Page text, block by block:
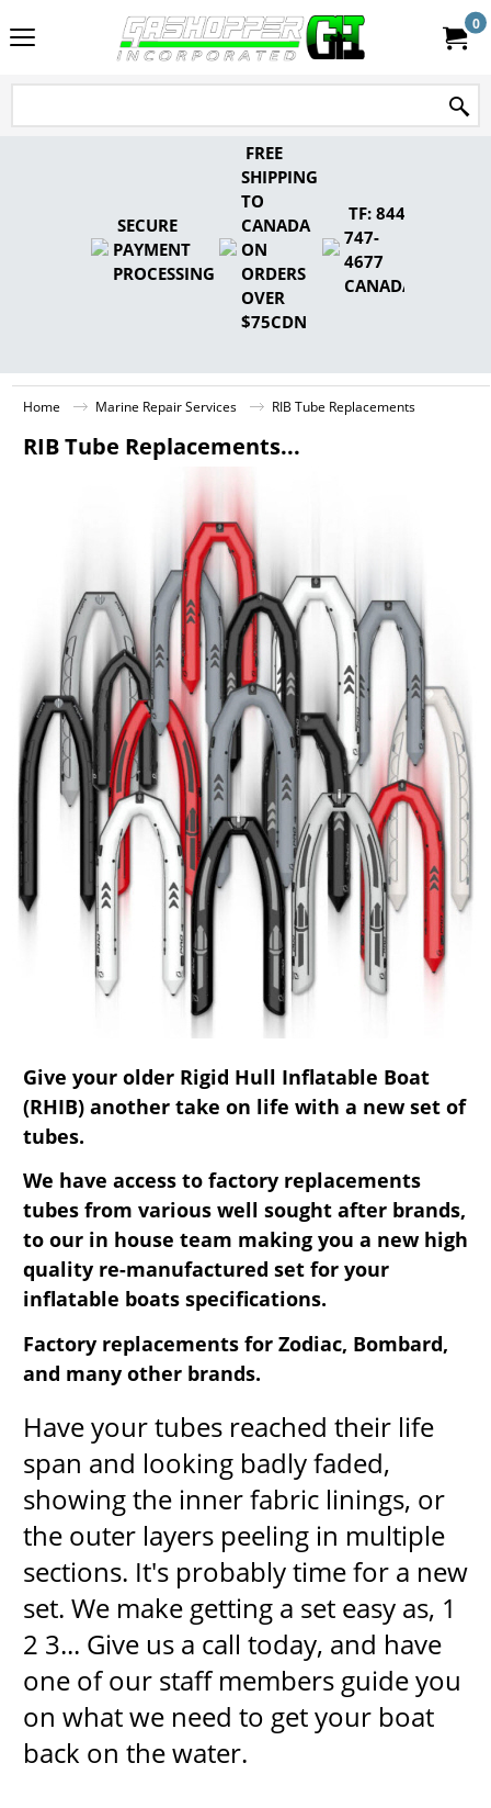
0
SECURE
PAYMENT
PROCESSING
FREE
SHIPPING
TO
CANADA
ON
ORDERS
OVER
$75CDN
TF: 844-
747-
4677
CANADA
Home Marine Repair Services RIB Tube Replacements
RIB Tube Replacements...
Give your older Rigid Hull Inflatable Boat
(RHIB) another take on life with a new set of
tubes.
We have access to factory replacements
tubes from various well sought after brands,
to our in house team making you a new high
quality re-manufactured set for your
inflatable boats specifications.
Factory replacements for Zodiac, Bombard,
and many other brands.
Have your tubes reached their life
span and looking badly faded,
showing the inner fabric linings, or
the outer layers peeling in multiple
sections. It's probably time for a new
set. We make getting a set easy as, 1
2 3... Give us a call today, and have
one of our staff members guide you
on what we need to get your boat
back on the water.